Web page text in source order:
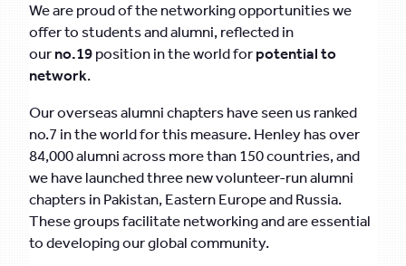
We are proud of the networking opportunities we
offer to students and alumni, reflected in
our no.19 position in the world for potential to
network.
Our overseas alumni chapters have seen us ranked
no.7 in the world for this measure. Henley has over
84,000 alumni across more than 150 countries, and
we have launched three new volunteer-run alumni
chapters in Pakistan, Eastern Europe and Russia.
These groups facilitate networking and are essential
to developing our global community.